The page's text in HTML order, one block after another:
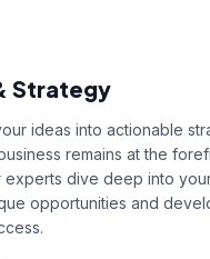
Strategy
ideas into actionable
remains at the
experts dive deep into
opportunities and